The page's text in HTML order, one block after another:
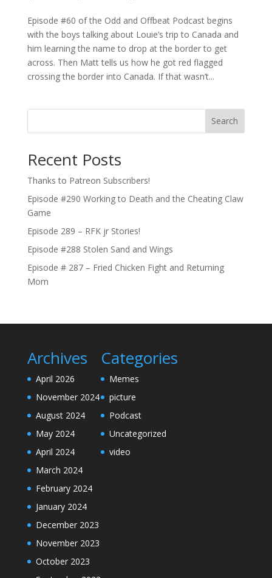
Episode #60 of the Odd and Offbeat Podcast begins
with the boys talking about Louie’s trip to Canada and
him learning the name to drop at the border to get
across. Then Matt tells us how he got red flagged
crossing the border into Canada. If that wasn’t...
Search
Recent Posts
Thanks to Patreon Subscribers!
Episode #290 Working to Death and the Cheating Claw
Game
Episode 289 – RFK jr Stories!
Episode #288 Stolen Sand and Wings
Episode # 287 – Fried Chicken Fight and Returning
Mom
Archives
April 2026
November 2024
August 2024
May 2024
April 2024
March 2024
February 2024
January 2024
December 2023
November 2023
October 2023
Categories
Memes
picture
Podcast
Uncategorized
video